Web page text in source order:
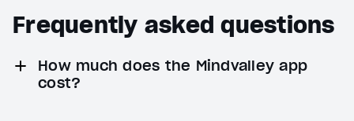
Frequently asked questions
How much does the Mindvalley app
cost?